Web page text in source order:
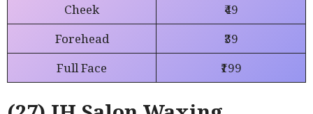
Cheek
₹49
Forehead
₹39
Full Face
₹199